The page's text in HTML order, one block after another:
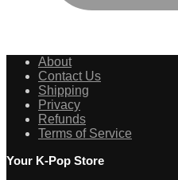
About
Contact Us
Shipping
Privacy
Refunds
Terms of Service
Your K-Pop Store